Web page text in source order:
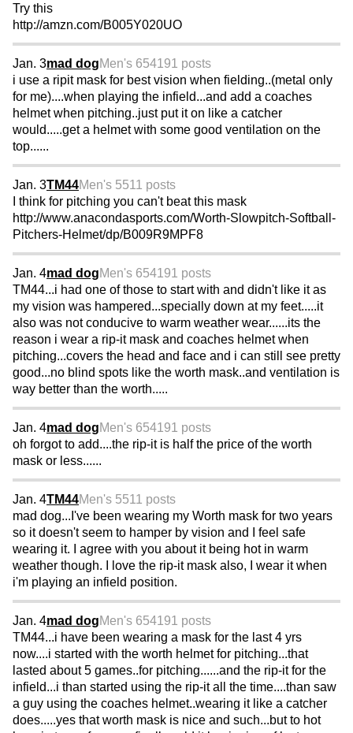
Try this
http://amzn.com/B005Y020UO
Jan. 3mad dogMen's 654191 posts
i use a ripit mask for best vision when fielding..(metal only
for me)....when playing the infield...and add a coaches
helmet when pitching..just put it on like a catcher
would.....get a helmet with some good ventilation on the
top......
Jan. 3TM44Men's 5511 posts
I think for pitching you can't beat this mask
http://www.anacondasports.com/Worth-Slowpitch-Softball-
Pitchers-Helmet/dp/B009R9MPF8
Jan. 4mad dogMen's 654191 posts
TM44...i had one of those to start with and didn't like it as
my vision was hampered...specially down at my feet.....it
also was not conducive to warm weather wear......its the
reason i wear a rip-it mask and coaches helmet when
pitching...covers the head and face and i can still see pretty
good...no blind spots like the worth mask..and ventilation is
way better than the worth.....
Jan. 4mad dogMen's 654191 posts
oh forgot to add....the rip-it is half the price of the worth
mask or less......
Jan. 4TM44Men's 5511 posts
mad dog...I've been wearing my Worth mask for two years
so it doesn't seem to hamper by vision and I feel safe
wearing it. I agree with you about it being hot in warm
weather though. I love the rip-it mask also, I wear it when
i'm playing an infield position.
Jan. 4mad dogMen's 654191 posts
TM44...i have been wearing a mask for the last 4 yrs
now....i started with the worth helmet for pitching...that
lasted about 5 games..for pitching......and the rip-it for the
infield...i than started using the rip-it all the time....than saw
a guy using the coaches helmet..wearing it like a catcher
does.....yes that worth mask is nice and such...but to hot